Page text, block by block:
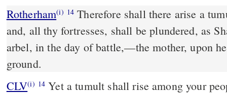
Rotherham(i) 14 Therefore shall there arise a
and, all thy fortresses, shall be plundered, as
arbel, in the day of battle,––the mother, upon
ground.
CLV(i) 14 Yet a tumult shall rise among your